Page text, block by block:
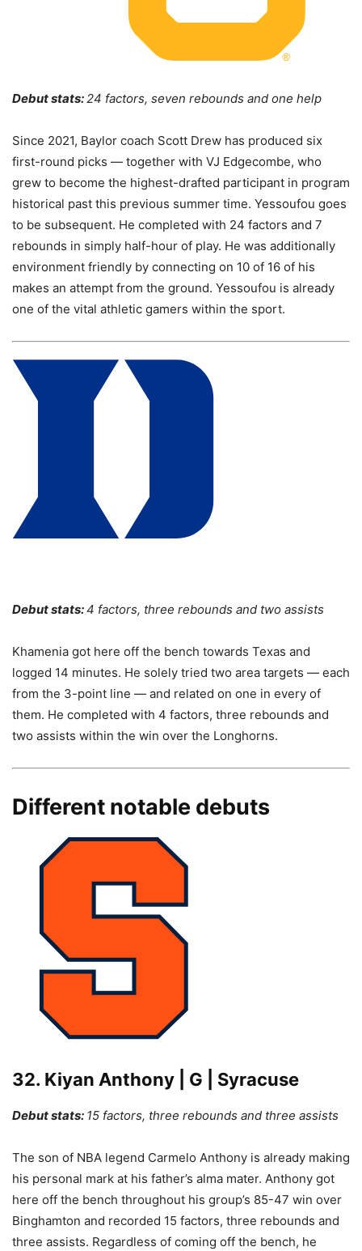
Debut stats: 24 factors, seven rebounds and one help
Since 2021, Baylor coach Scott Drew has produced six
first-round picks — together with VJ Edgecombe, who
grew to become the highest-drafted participant in program
historical past this previous summer time. Yessoufou goes
to be subsequent. He completed with 24 factors and 7
rebounds in simply half-hour of play. He was additionally
environment friendly by connecting on 10 of 16 of his
makes an attempt from the ground. Yessoufou is already
one of the vital athletic gamers within the sport.
Debut stats:4 factors, three rebounds and two assists
Khamenia got here off the bench towards Texas and
logged 14 minutes. He solely tried two area targets — each
from the 3-point line — and related on one in every of
them. He completed with 4 factors, three rebounds and
two assists within the win over the Longhorns.
Different notable debuts
32. Kiyan Anthony | G | Syracuse
Debut stats: 15 factors, three rebounds and three assists
The son of NBA legend Carmelo Anthony is already making
his personal mark at his father’s alma mater. Anthony got
here off the bench throughout his group’s 85-47 win over
Binghamton and recorded 15 factors, three rebounds and
three assists. Regardless of coming off the bench, he